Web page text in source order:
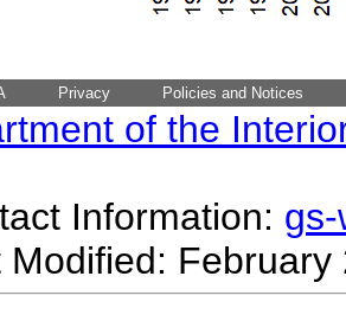
Privacy Policies and Notices
of the
Information:
Modified: